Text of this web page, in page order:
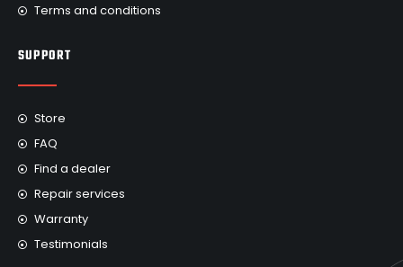
Terms and conditions
SUPPORT
Store
FAQ
Find a dealer
Repair services
Warranty
Testimonials